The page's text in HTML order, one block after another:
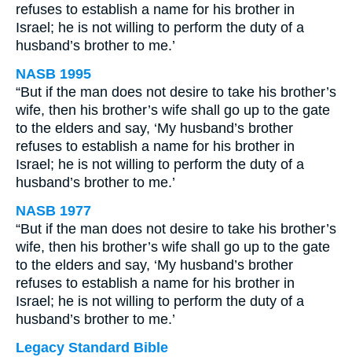
refuses to establish a name for his brother in
Israel; he is not willing to perform the duty of a
husband’s brother to me.’
NASB 1995
“But if the man does not desire to take his brother’s
wife, then his brother’s wife shall go up to the gate
to the elders and say, ‘My husband’s brother
refuses to establish a name for his brother in
Israel; he is not willing to perform the duty of a
husband’s brother to me.’
NASB 1977
“But if the man does not desire to take his brother’s
wife, then his brother’s wife shall go up to the gate
to the elders and say, ‘My husband’s brother
refuses to establish a name for his brother in
Israel; he is not willing to perform the duty of a
husband’s brother to me.’
Legacy Standard Bible